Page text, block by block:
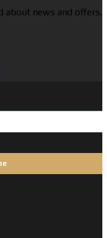
about news and offers.